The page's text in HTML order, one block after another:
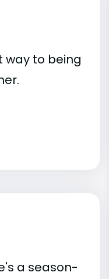
way to being
a season-